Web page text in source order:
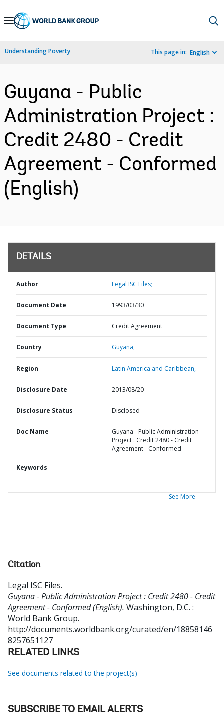
Skip
Navigation
Understanding Poverty This page in: English
Guyana - Public
Administration Project :
Credit 2480 - Credit
Agreement - Conformed
(English)
DETAILS
Author Legal ISC Files;
Document Date 1993/03/30
Document Type Credit Agreement
Country Guyana,
Region Latin America and Caribbean,
Disclosure Date 2013/08/20
Disclosure Status Disclosed
Doc Name
Guyana - Public Administration
Project : Credit 2480 - Credit
Agreement - Conformed
Keywords
See More
Citation
Legal ISC Files.
Guyana - Public Administration Project : Credit 2480 - Credit
Agreement - Conformed (English). Washington, D.C. :
World Bank Group.
http://documents.worldbank.org/curated/en/18858146
8257651127
RELATED LINKS
See documents related to the project(s)
SUBSCRIBE TO EMAIL ALERTS